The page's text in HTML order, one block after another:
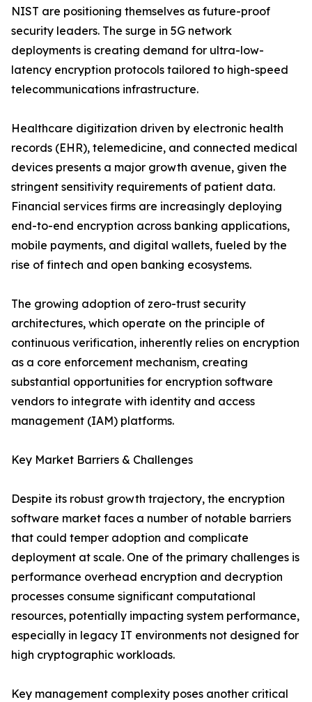
NIST are positioning themselves as future-proof
security leaders. The surge in 5G network
deployments is creating demand for ultra-low-
latency encryption protocols tailored to high-speed
telecommunications infrastructure.
Healthcare digitization driven by electronic health
records (EHR), telemedicine, and connected medical
devices presents a major growth avenue, given the
stringent sensitivity requirements of patient data.
Financial services firms are increasingly deploying
end-to-end encryption across banking applications,
mobile payments, and digital wallets, fueled by the
rise of fintech and open banking ecosystems.
The growing adoption of zero-trust security
architectures, which operate on the principle of
continuous verification, inherently relies on encryption
as a core enforcement mechanism, creating
substantial opportunities for encryption software
vendors to integrate with identity and access
management (IAM) platforms.
Key Market Barriers & Challenges
Despite its robust growth trajectory, the encryption
software market faces a number of notable barriers
that could temper adoption and complicate
deployment at scale. One of the primary challenges is
performance overhead encryption and decryption
processes consume significant computational
resources, potentially impacting system performance,
especially in legacy IT environments not designed for
high cryptographic workloads.
Key management complexity poses another critical